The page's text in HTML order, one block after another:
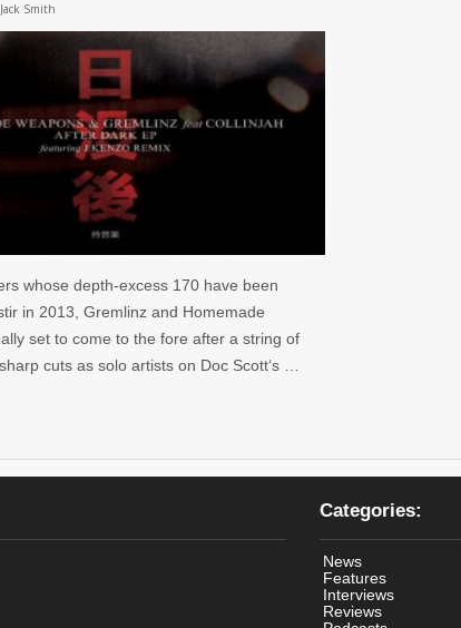
Jack Smith
whose depth-excess 170 have been
in 2013, Gremlinz and Homemade
set to come to the fore after a string of
cuts as solo artists on Doc Scott‘s …
Categories:
News
Features
Interviews
Reviews